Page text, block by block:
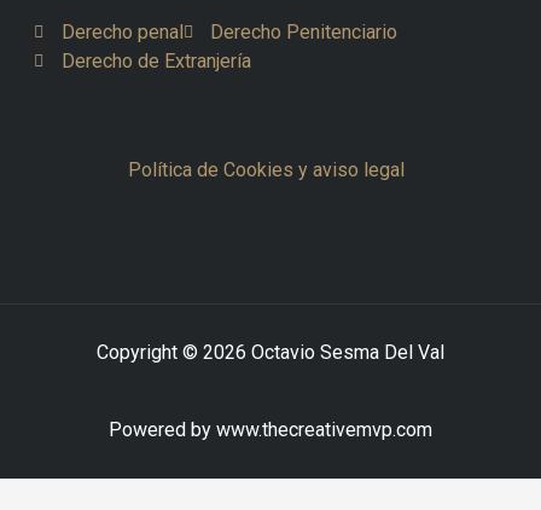
Derecho penal
Derecho Penitenciario
Derecho de Extranjería
Política de Cookies y aviso legal
Copyright © 2026 Octavio Sesma Del Val
Powered by www.thecreativemvp.com